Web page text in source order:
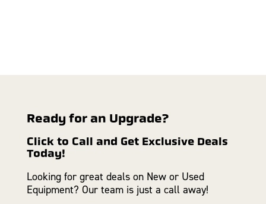
Ready for an Upgrade?
Click to Call and Get Exclusive Deals
Today!
Looking for great deals on New or Used
Equipment? Our team is just a call away!